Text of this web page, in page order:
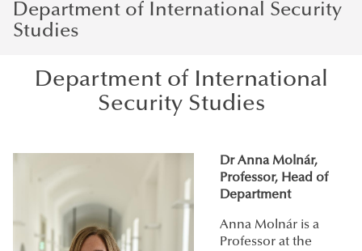
Department of International Security
Studies
Department of International
Security Studies
Dr Anna Molnár,
Professor, Head of
Department
Anna Molnár is a
Professor at the